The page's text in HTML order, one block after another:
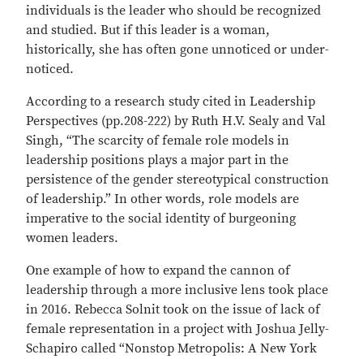
individuals is the leader who should be recognized
and studied. But if this leader is a woman,
historically, she has often gone unnoticed or under-
noticed.
According to a research study cited in Leadership
Perspectives (pp.208-222) by Ruth H.V. Sealy and Val
Singh, “The scarcity of female role models in
leadership positions plays a major part in the
persistence of the gender stereotypical construction
of leadership.” In other words, role models are
imperative to the social identity of burgeoning
women leaders.
One example of how to expand the cannon of
leadership through a more inclusive lens took place
in 2016. Rebecca Solnit took on the issue of lack of
female representation in a project with Joshua Jelly-
Schapiro called “Nonstop Metropolis: A New York